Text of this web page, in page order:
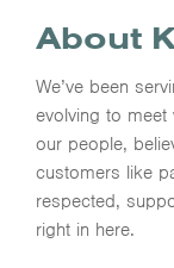
About
We’ve been
evolving to meet
our people,
customers like
respected,
right in here.